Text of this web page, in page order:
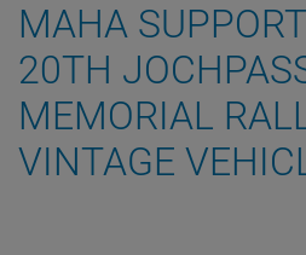
MAHA
20TH
MEMORIAL
VINTAGE